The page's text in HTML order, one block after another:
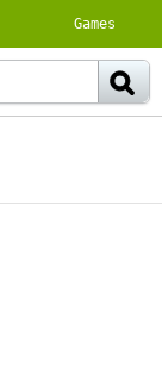
Games